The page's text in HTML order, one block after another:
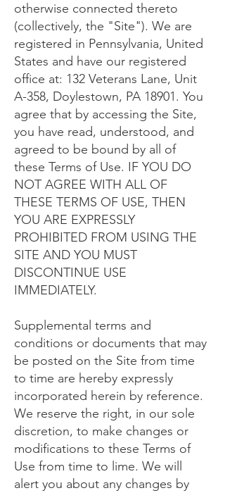
otherwise connected thereto
(collectively, the "Site"). We are
registered in Pennsylvania, United
States and have our registered
office at: 132 Veterans Lane, Unit
A-358, Doylestown, PA 18901. You
agree that by accessing the Site,
you have read, understood, and
agreed to be bound by all of
these Terms of Use. IF YOU DO
NOT AGREE WITH ALL OF
THESE TERMS OF USE, THEN
YOU ARE EXPRESSLY
PROHIBITED FROM USING THE
SITE AND YOU MUST
DISCONTINUE USE
IMMEDIATELY.
Supplemental terms and
conditions or documents that may
be posted on the Site from time
to time are hereby expressly
incorporated herein by reference.
We reserve the right, in our sole
discretion, to make changes or
modifications to these Terms of
Use from time to lime. We will
alert you about any changes by